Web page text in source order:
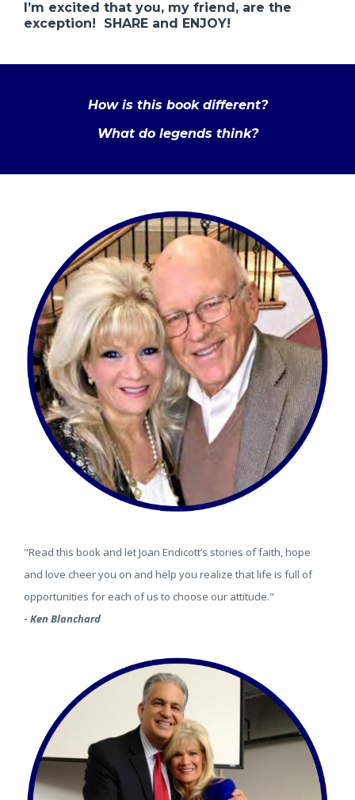
I’m excited that you, my friend, are the
exception! SHARE and ENJOY!
How is this book different?
What do legends think?
"Read this book and let Joan Endicott’s stories of faith, hope
and love cheer you on and help you realize that life is full of
opportunities for each of us to choose our attitude."
- Ken Blanchard